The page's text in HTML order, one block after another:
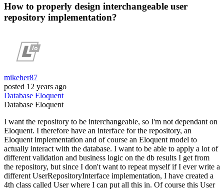
How to properly design interchangeable user
repository implementation?
mikeher87
posted 12 years ago
Database Eloquent
Database Eloquent
I want the repository to be interchangeable, so I'm not dependant on
Eloquent. I therefore have an interface for the repository, an
Eloquent implementation and of course an Eloquent model to
actually interact with the database. I want to be able to apply a lot of
different validation and business logic on the db results I get from
the repository, but since I don't want to repeat myself if I ever write a
different UserRepositoryInterface implementation, I have created a
4th class called User where I can put all this in. Of course this User